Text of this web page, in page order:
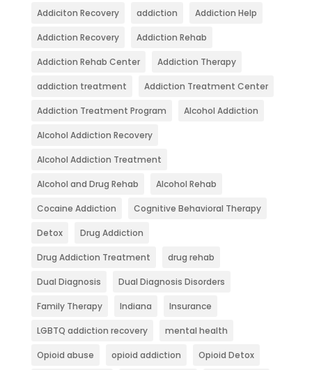
Addiciton Recovery addiction Addiction Help
Addiction Recovery Addiction Rehab
Addiction Rehab Center Addiction Therapy
addiction treatment Addiction Treatment Center
Addiction Treatment Program Alcohol Addiction
Alcohol Addiction Recovery
Alcohol Addiction Treatment
Alcohol and Drug Rehab Alcohol Rehab
Cocaine Addiction Cognitive Behavioral Therapy
Detox Drug Addiction
Drug Addiction Treatment drug rehab
Dual Diagnosis Dual Diagnosis Disorders
Family Therapy Indiana Insurance
LGBTQ addiction recovery mental health
Opioid abuse opioid addiction Opioid Detox